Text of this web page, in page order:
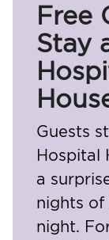
Free
Stay
Guests
Hospital
a
nights of
night.